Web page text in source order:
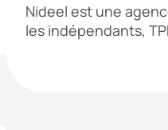
Nideel est une
les indépendants,